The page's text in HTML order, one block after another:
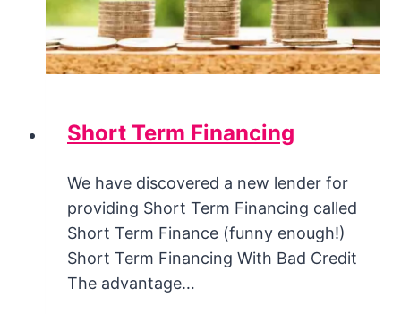
Short Term Financing
We have discovered a new lender for
providing Short Term Financing called
Short Term Finance (funny enough!)
Short Term Financing With Bad Credit
The advantage…